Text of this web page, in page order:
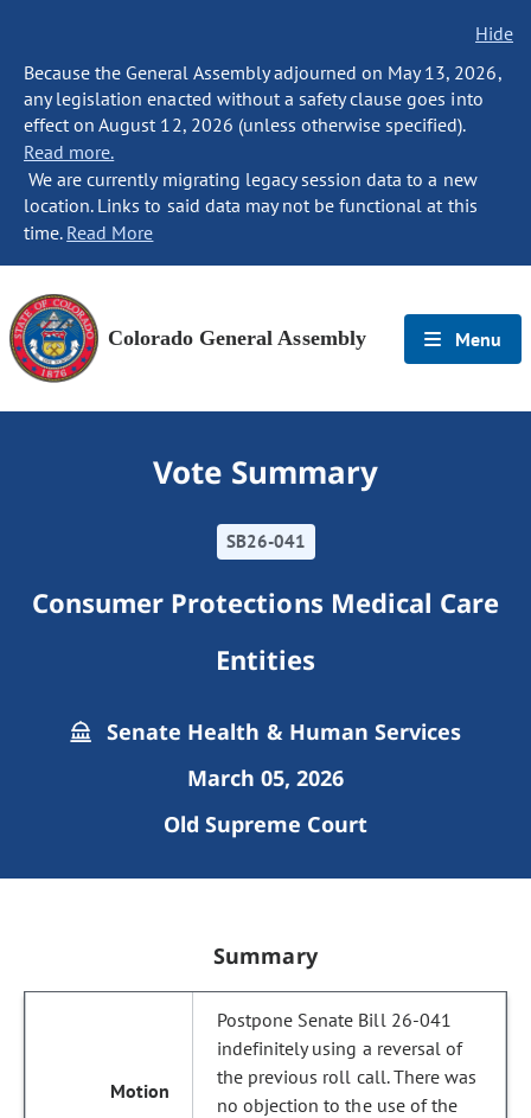
Hide
Because the General Assembly adjourned on May 13, 2026,
any legislation enacted without a safety clause goes into
effect on August 12, 2026 (unless otherwise specified).
Read more.
We are currently migrating legacy session data to a new
location. Links to said data may not be functional at this
time. Read More
Colorado General Assembly Menu
Vote Summary
SB26-041
Consumer Protections Medical Care
Entities
Senate Health & Human Services
March 05, 2026
Old Supreme Court
Summary
Postpone Senate Bill 26-041
indefinitely using a reversal of
the previous roll call. There was
no objection to the use of the